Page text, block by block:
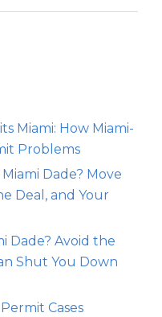
Miami: How Miami-
Problems
Dade? Move
Deal, and Your
Dade? Avoid the
Shut You Down
Cases